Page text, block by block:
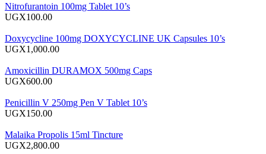
Nitrofurantoin 100mg Tablet 10’s
UGX100.00
Doxycycline 100mg DOXYCYCLINE UK Capsules 10’s
UGX1,000.00
Amoxicillin DURAMOX 500mg Caps
UGX600.00
Penicillin V 250mg Pen V Tablet 10’s
UGX150.00
Malaika Propolis 15ml Tincture
UGX2,800.00